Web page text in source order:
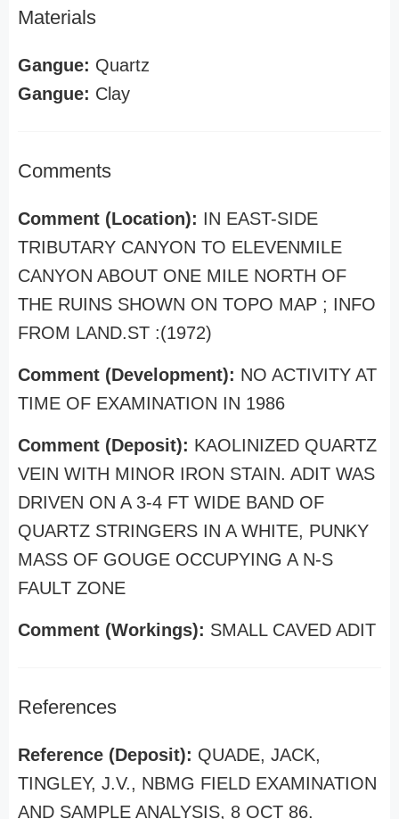
Materials
Gangue: Quartz
Gangue: Clay
Comments
Comment (Location): IN EAST-SIDE
TRIBUTARY CANYON TO ELEVENMILE
CANYON ABOUT ONE MILE NORTH OF
THE RUINS SHOWN ON TOPO MAP ; INFO
FROM LAND.ST :(1972)
Comment (Development): NO ACTIVITY AT
TIME OF EXAMINATION IN 1986
Comment (Deposit): KAOLINIZED QUARTZ
VEIN WITH MINOR IRON STAIN. ADIT WAS
DRIVEN ON A 3-4 FT WIDE BAND OF
QUARTZ STRINGERS IN A WHITE, PUNKY
MASS OF GOUGE OCCUPYING A N-S
FAULT ZONE
Comment (Workings): SMALL CAVED ADIT
References
Reference (Deposit): QUADE, JACK,
TINGLEY, J.V., NBMG FIELD EXAMINATION
AND SAMPLE ANALYSIS, 8 OCT 86.